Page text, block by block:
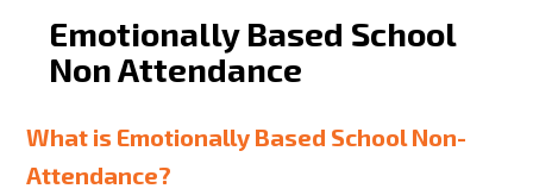
Emotionally Based School
Non Attendance
What is Emotionally Based School Non-
Attendance?